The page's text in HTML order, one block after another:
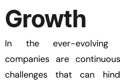
Growth
In the ever-evolving
companies are
challenges that can